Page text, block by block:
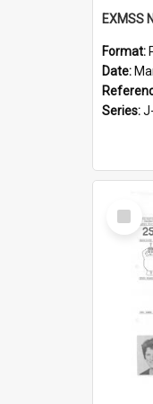
EXMSS
Format:
Date:
Series:J-
Select
Item